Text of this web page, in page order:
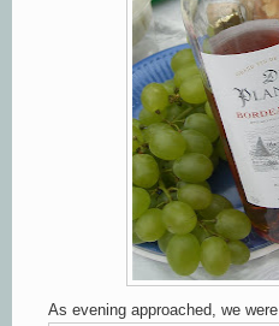
As evening approached, we